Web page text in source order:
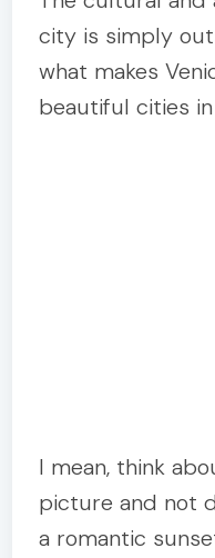
city is simply
what makes
beautiful cities
I mean, think
picture and not
a romantic